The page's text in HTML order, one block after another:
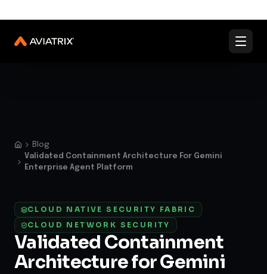
Explore✨
Under Active Attack?
Enterprise Agent Platform
CLOUD NETWORK SECURITY
Validated Containment
Architecture for Gemini
Enterprise Agent Platform